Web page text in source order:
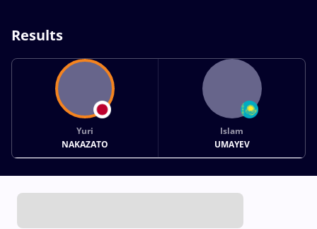
Results
Yuri
NAKAZATO
Islam
UMAYEV